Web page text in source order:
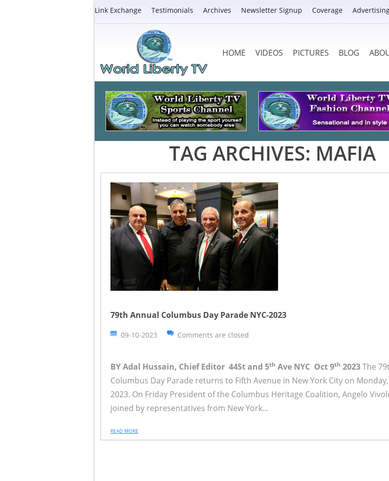
Link Exchange Testimonials Archives Newsletter Signup Coverage
HOME VIDEOS PICTURES BLOG
TAG ARCHIVES: MAFIA
79th Annual Columbus Day Parade NYC-2023
09-10-2023 Comments are closed
BY Adal Hussain, Chief Editor 44St and 5th Ave NYC Oct 9th 2023The
Columbus Day Parade returns to Fifth Avenue in New York City on
2023. On Friday President of the Columbus Heritage Coalition, Angelo
joined by representatives from New York...
READ MORE